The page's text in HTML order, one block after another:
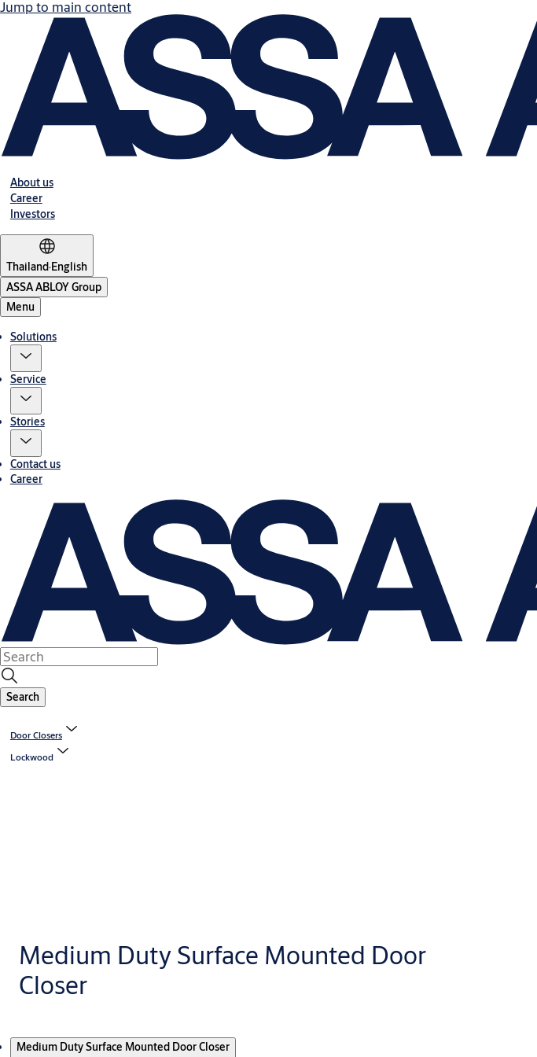
Jump to main content
About us
Career
Investors
Thailand·English
ASSA ABLOY Group
Menu
Solutions
Service
Stories
Contact us
Career
Search
Door Closers
Lockwood
Medium Duty Surface Mounted Door
Closer
Medium Duty Surface Mounted Door Closer